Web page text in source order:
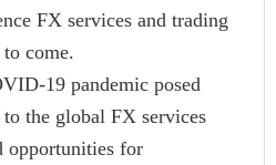
FX services and trading
come.
19 pandemic posed
the global FX services
opportunities for